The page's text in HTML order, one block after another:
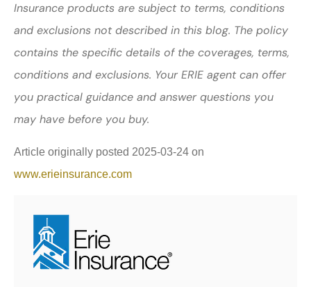
Insurance products are subject to terms, conditions
and exclusions not described in this blog. The policy
contains the specific details of the coverages, terms,
conditions and exclusions. Your ERIE agent can offer
you practical guidance and answer questions you
may have before you buy.
Article originally posted 2025-03-24 on
www.erieinsurance.com